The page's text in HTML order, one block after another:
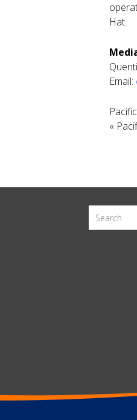
Hat.
Email:
«